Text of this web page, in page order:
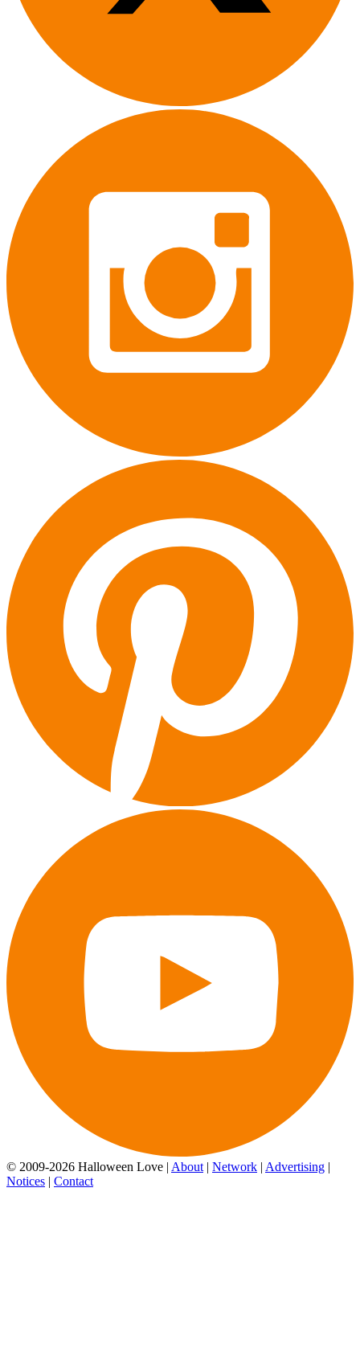
© 2009-2026 Halloween Love | About | Network | Advertising |
Notices | Contact